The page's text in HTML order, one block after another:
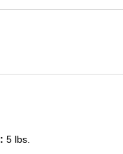
5 lbs.